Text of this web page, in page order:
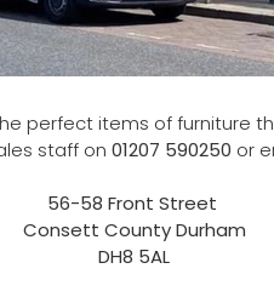
perfect items of furniture
staff on01207 590250 or
56-58 Front Street
Consett County Durham
DH8 5AL